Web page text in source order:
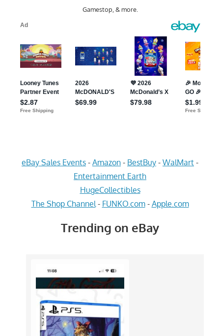
Gamestop, & more.
eBay Sales Events - Amazon - BestBuy - WalMart -
Entertainment Earth
HugeCollectibles
The Shop Channel - FUNKO.com- Apple.com
Trending on eBay